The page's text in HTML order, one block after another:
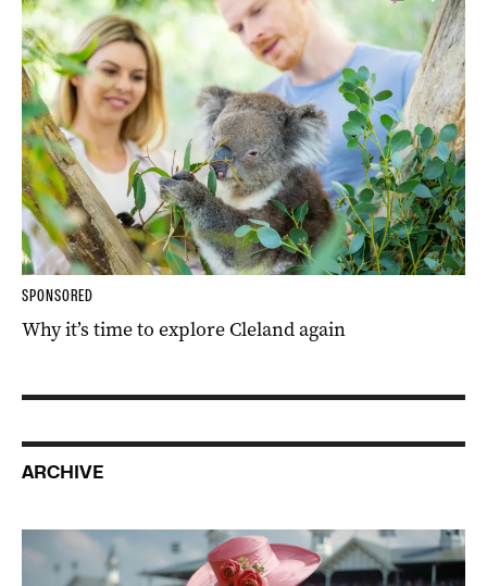
SPONSORED
Why it’s time to explore Cleland again
ARCHIVE